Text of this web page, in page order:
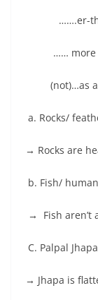
…….er-
…… more
(not)…as
a. Rocks/
→ Rocks are
b. Fish/
→ Fish
C. Palpal
→ Jhapa is